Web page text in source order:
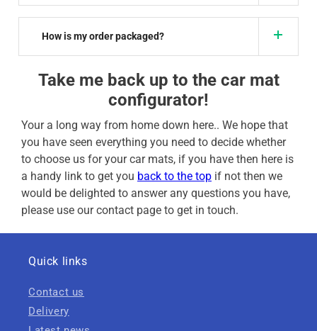
How is my order packaged?
Take me back up to the car mat
configurator!
Your a long way from home down here.. We hope that
you have seen everything you need to decide whether
to choose us for your car mats, if you have then here is
a handy link to get you back to the top if not then we
would be delighted to answer any questions you have,
please use our contact page to get in touch.
Quick links
Contact us
Delivery